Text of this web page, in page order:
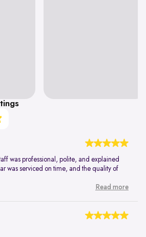
was professional, polite, and explained
was serviced on time, and the quality of
Read more